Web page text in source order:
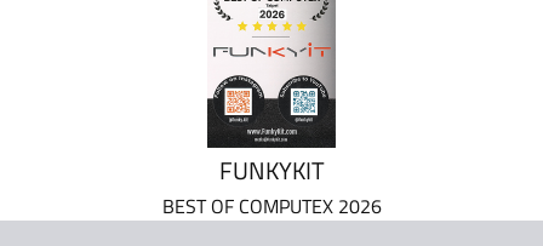
FUNKYKIT
BEST OF COMPUTEX 2026